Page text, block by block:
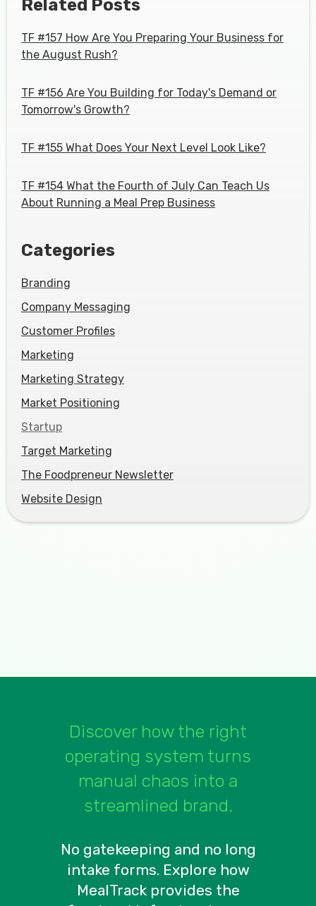
Related Posts
TF #157 How Are You Preparing Your Business for
the August Rush?
TF #156 Are You Building for Today's Demand or
Tomorrow's Growth?
TF #155 What Does Your Next Level Look Like?
TF #154 What the Fourth of July Can Teach Us
About Running a Meal Prep Business
Categories
Branding
Company Messaging
Customer Profiles
Marketing
Marketing Strategy
Market Positioning
Startup
Target Marketing
The Foodpreneur Newsletter
Website Design
Discover how the right
operating system turns
manual chaos into a
streamlined brand.
No gatekeeping and no long
intake forms. Explore how
MealTrack provides the